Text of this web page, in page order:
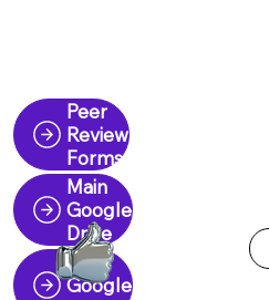
Peer
Review
Forms
Main
Google
Drive
Main
Google